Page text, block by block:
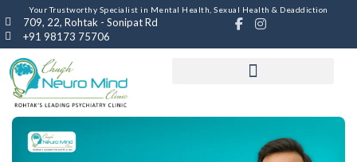
Your Trustworthy Specialist in Mental Health, Sexual Health & Deaddiction
709, 22, Rohtak - Sonipat Rd
+91 98173 75706